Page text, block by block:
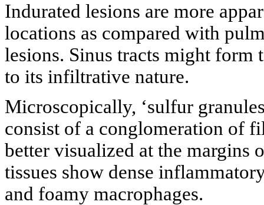
Indurated lesions are more
locations as compared with
lesions. Sinus tracts might form
to its infiltrative nature.
Microscopically, ‘sulfur
consist of a conglomeration of
better visualized at the margins
tissues show dense
and foamy macrophages.